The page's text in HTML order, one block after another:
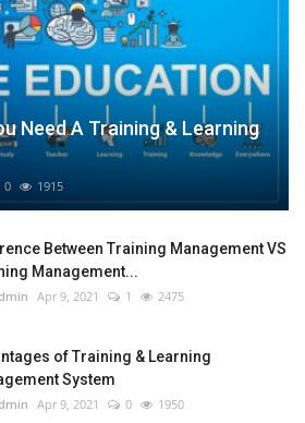
Need A Training & Learning
0 1915
Between Training Management VS
Management...
Apr 9, 2021 1 2475
of Training & Learning
System
Apr 9, 2021 0 1950